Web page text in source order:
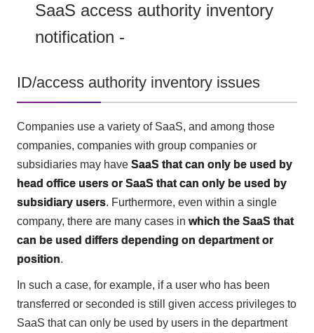
SaaS access authority inventory
notification -
ID/access authority inventory issues
Companies use a variety of SaaS, and among those
companies, companies with group companies or
subsidiaries may have SaaS that can only be used by
head office users or SaaS that can only be used by
subsidiary users. Furthermore, even within a single
company, there are many cases in which the SaaS that
can be used differs depending on department or
position.
In such a case, for example, if a user who has been
transferred or seconded is still given access privileges to
SaaS that can only be used by users in the department